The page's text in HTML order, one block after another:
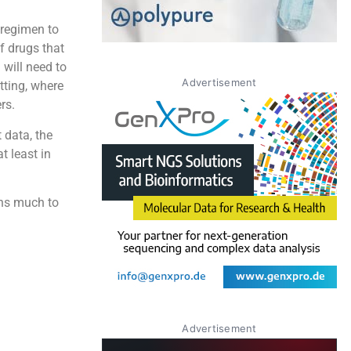
to
drugs that
will need to
where
data, the
least in
much to
Advertisement
Advertisement